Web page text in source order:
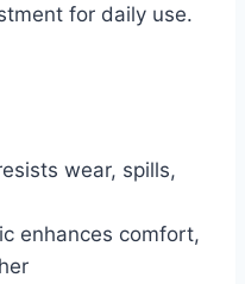
for daily use.
wear, spills,
enhances comfort,